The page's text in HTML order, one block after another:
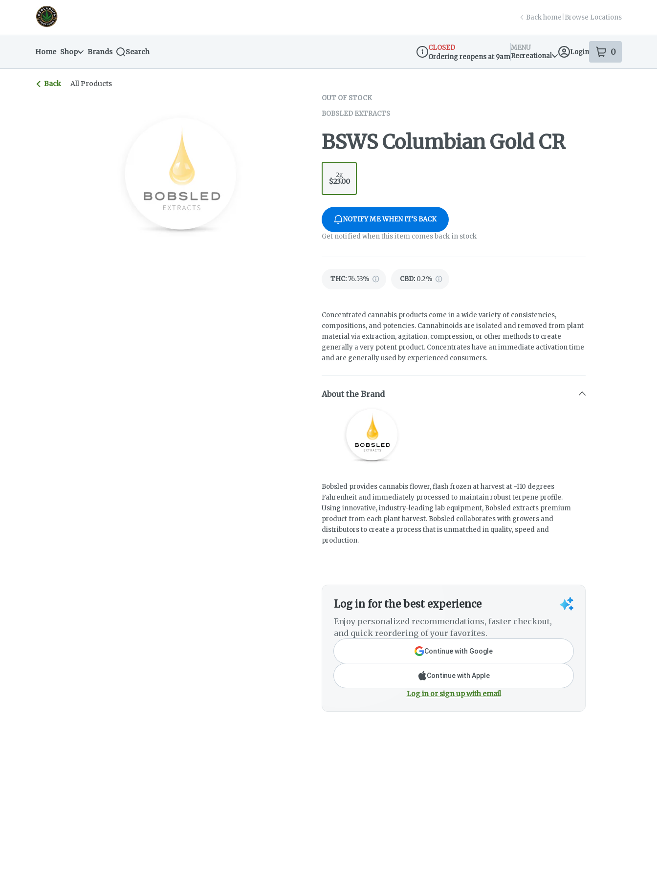
Navigationreturn to dispensary home page
Back home Browse Locations
Home Shop Brands Search
Dispensary Info
CLOSED
Ordering reopens at 9am
MENU
Recreational
Login 0
items
Back All Products
OUT OF STOCK
BOBSLED EXTRACTS
BSWS Columbian Gold CR
2g
$23.00
NOTIFY ME WHEN IT'S BACK
Get notified when this item comes back in stock
THC:76.53% CBD: 0.2%
Concentrated cannabis products come in a wide variety of consistencies,
compositions, and potencies. Cannabinoids are isolated and removed from plant
material via extraction, agitation, compression, or other methods to create
generally a very potent product. Concentrates have an immediate activation time
and are generally used by experienced consumers.
About the Brand
Bobsled provides cannabis flower, flash frozen at harvest at -110 degrees
Fahrenheit and immediately processed to maintain robust terpene profile.
Using innovative, industry-leading lab equipment, Bobsled extracts premium
product from each plant harvest. Bobsled collaborates with growers and
distributors to create a process that is unmatched in quality, speed and
production.
Log in for the best experience
Enjoy personalized recommendations, faster checkout,
and quick reordering of your favorites.
Continue with Google
Continue with Apple
Log in or sign up with email